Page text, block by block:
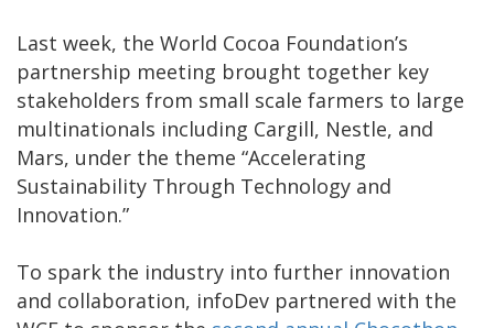
Last week, the World Cocoa Foundation’s
partnership meeting brought together key
stakeholders from small scale farmers to large
multinationals including Cargill, Nestle, and
Mars, under the theme “Accelerating
Sustainability Through Technology and
Innovation.”
To spark the industry into further innovation
and collaboration, infoDev partnered with the